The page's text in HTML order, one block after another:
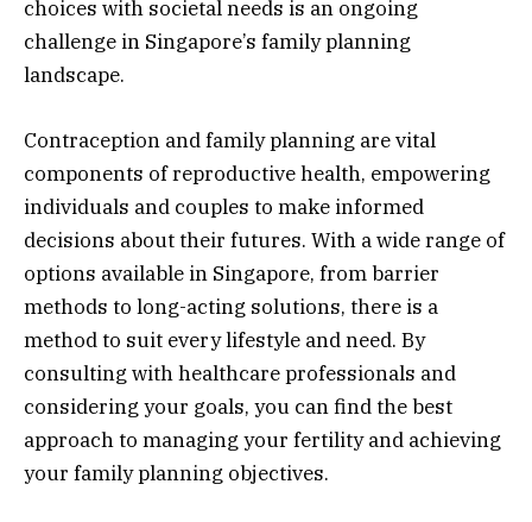
choices with societal needs is an ongoing
challenge in Singapore’s family planning
landscape.
Contraception and family planning are vital
components of reproductive health, empowering
individuals and couples to make informed
decisions about their futures. With a wide range of
options available in Singapore, from barrier
methods to long-acting solutions, there is a
method to suit every lifestyle and need. By
consulting with healthcare professionals and
considering your goals, you can find the best
approach to managing your fertility and achieving
your family planning objectives.